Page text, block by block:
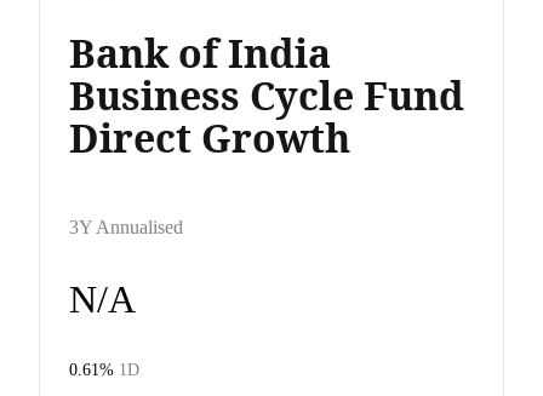
Bank of India
Business Cycle Fund
Direct Growth
3Y Annualised
N/A
0.61% 1D